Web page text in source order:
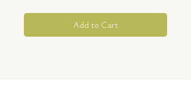
Add to Cart